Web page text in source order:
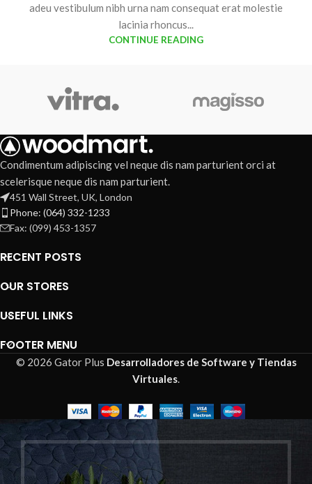
adeu vestibulum nibh urna nam consequat erat molestie
lacinia rhoncus...
CONTINUE READING
Condimentum adipiscing vel neque dis nam parturient orci at
scelerisque neque dis nam parturient.
451 Wall Street, UK, London
Phone: (064) 332-1233
Fax: (099) 453-1357
RECENT POSTS
OUR STORES
USEFUL LINKS
FOOTER MENU
© 2026 Gator Plus Desarrolladores de Software y Tiendas
Virtuales.